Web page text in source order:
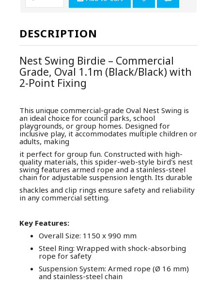
DESCRIPTION
Nest Swing Birdie – Commercial
Grade, Oval 1.1m (Black/Black) with
2-Point Fixing
This unique commercial-grade Oval Nest Swing is
an ideal choice for council parks, school
playgrounds, or group homes. Designed for
inclusive play, it accommodates multiple children or
adults, making
it perfect for group fun. Constructed with high-
quality materials, this spider-web-style bird's nest
swing features armed rope and a stainless-steel
chain for adjustable suspension length. Its durable
shackles and clip rings ensure safety and reliability
in any commercial setting.
Key Features:
Overall Size: 1150 x 990 mm
Steel Ring: Wrapped with shock-absorbing
rope for safety
Suspension System: Armed rope (Ø 16 mm)
and stainless-steel chain